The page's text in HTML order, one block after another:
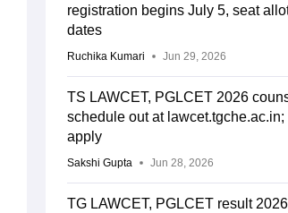
registration begins July 5, seat
dates
Ruchika Kumari Jun 29, 2026
TS LAWCET, PGLCET 2026
schedule out at lawcet.tgche.ac.in;
apply
Sakshi Gupta Jun 28, 2026
TG LAWCET, PGLCET result 2026